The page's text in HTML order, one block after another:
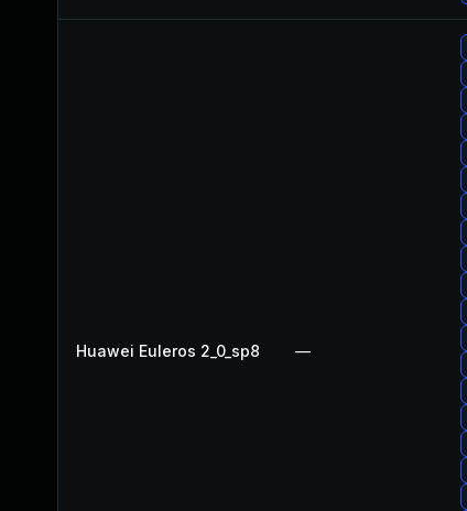
Huawei Euleros 2_0_sp8 —